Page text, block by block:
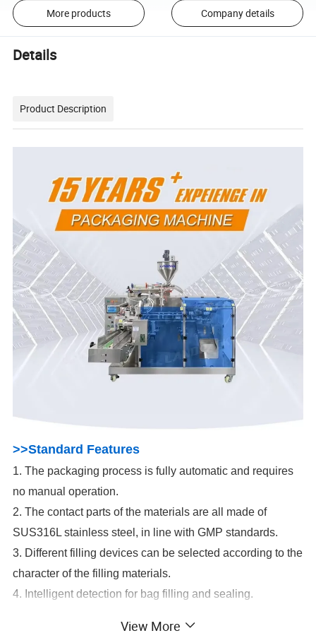
More products Company details
Details
Product Description
>>Standard Features
1. The packaging process is fully automatic and requires
no manual operation.
2. The contact parts of the materials are all made of
SUS316L stainless steel, in line with GMP standards.
3. Different filling devices can be selected according to the
character of the filling materials.
4. Intelligent detection for bag filling and sealing.
System. Stable performance and durability.
View More